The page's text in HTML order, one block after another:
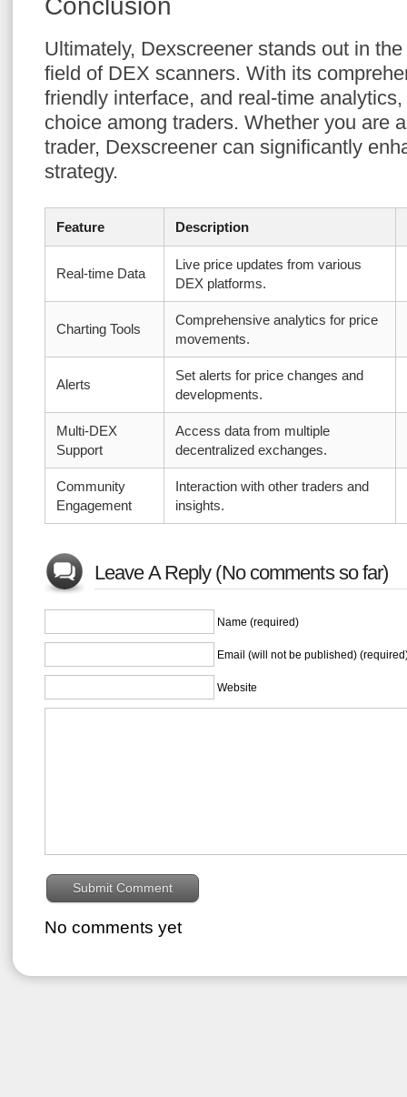
Ultimately, Dexscreener stands out in
field of DEX scanners. With its
friendly interface, and real-time
choice among traders. Whether you are
trader, Dexscreener can significantly
strategy.
Feature Description
Real-time Data
Live price updates from various
DEX platforms.
Charting Tools
Comprehensive analytics for price
movements.
Alerts
Set alerts for price changes and
developments.
Multi-DEX
Support
Access data from multiple
decentralized exchanges.
Community
Engagement
Interaction with other traders and
insights.
Leave A Reply (No comments so far)
Name (required)
Email (will not be published)
Website
No comments yet